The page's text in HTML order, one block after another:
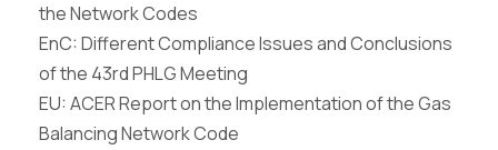
the Network Codes
EnC: Different Compliance Issues and Conclusions
of the 43rd PHLG Meeting
EU: ACER Report on the Implementation of the Gas
Balancing Network Code